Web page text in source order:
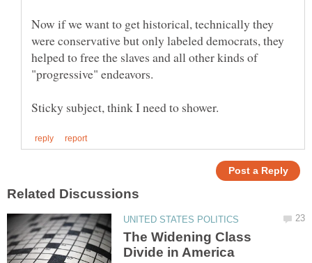
Now if we want to get historical, technically they
were conservative but only labeled democrats, they
helped to free the slaves and all other kinds of
"progressive" endeavors.
The Widening Class